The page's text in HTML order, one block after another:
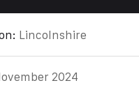
Lincolnshire
2024